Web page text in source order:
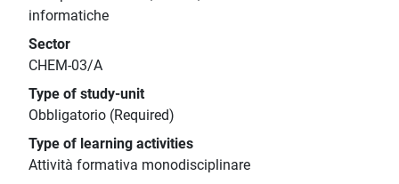
informatiche
Sector
CHEM-03/A
Type of study-unit
Obbligatorio (Required)
Type of learning activities
Attività formativa monodisciplinare